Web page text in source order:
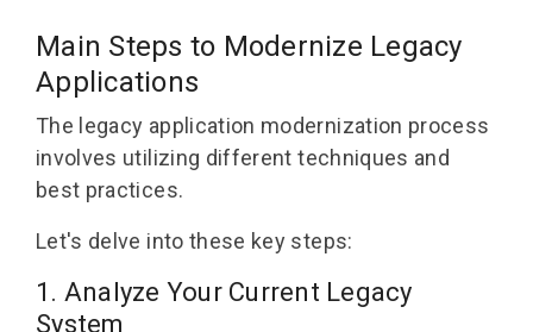
Main Steps to Modernize Legacy
Applications
The legacy application modernization process
involves utilizing different techniques and
best practices.
Let's delve into these key steps:
1. Analyze Your Current Legacy
System